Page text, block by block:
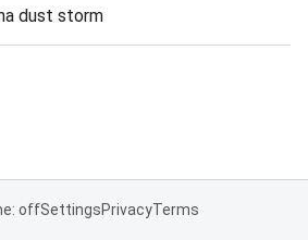
dust storm
offSettingsPrivacyTerms